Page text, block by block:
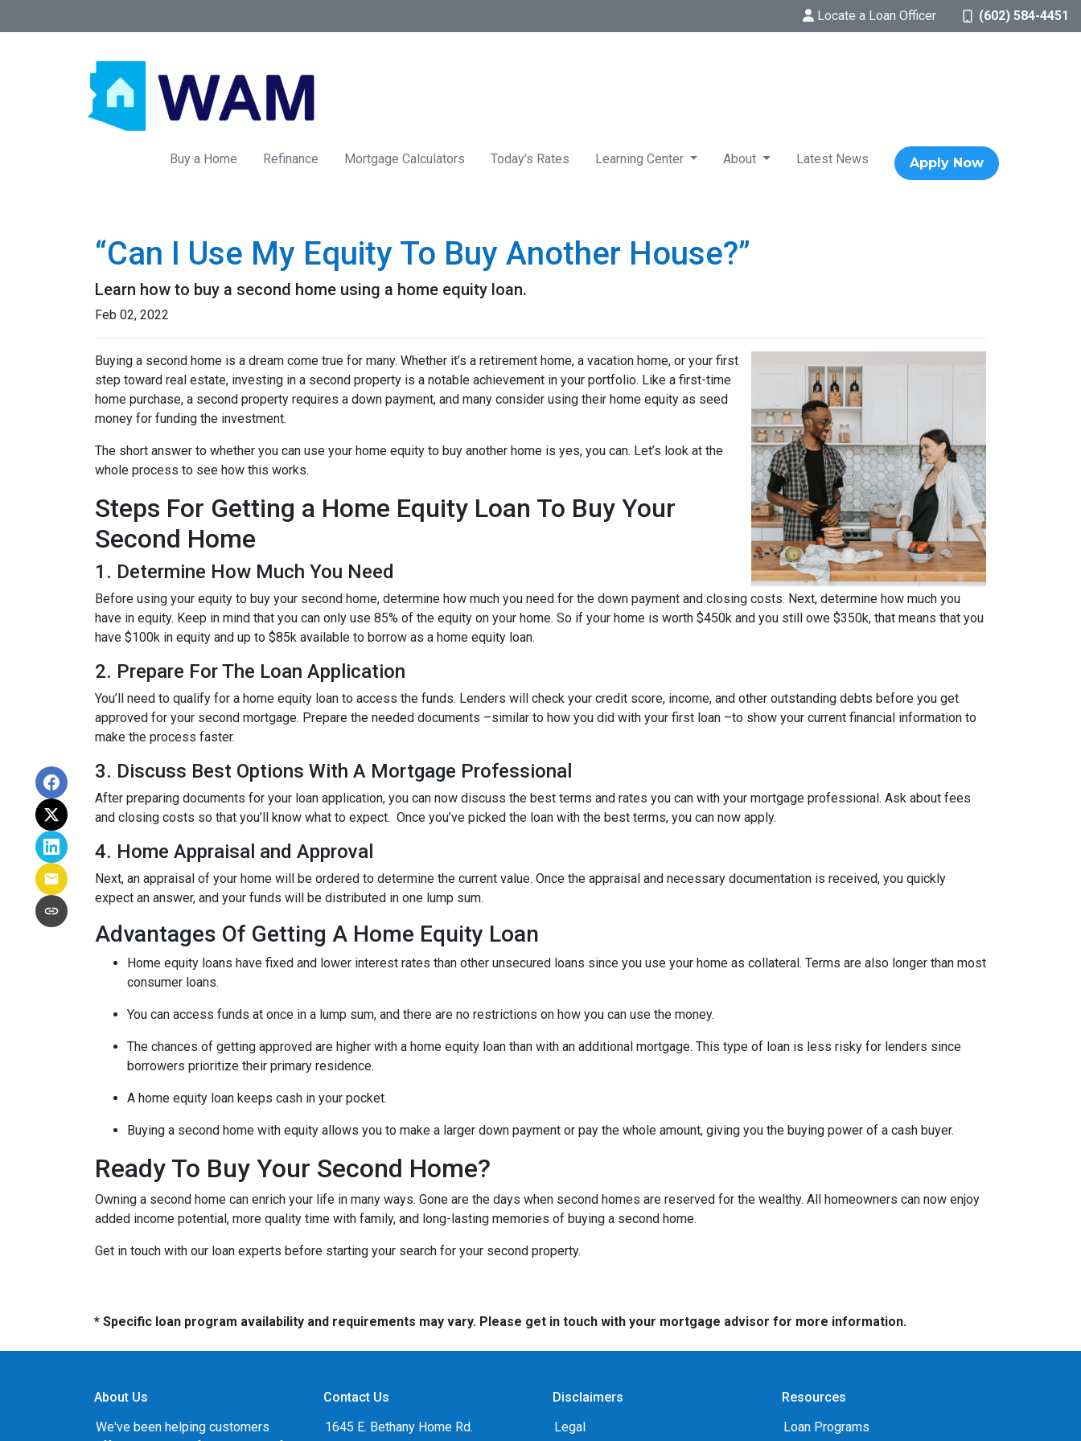
Locate a Loan Officer (602) 584-4451
Buy a Home Refinance Mortgage Calculators Today's Rates Learning Center About Latest News Apply Now
“Can I Use My Equity To Buy Another House?”
Learn how to buy a second home using a home equity loan.
Feb 02, 2022
Buying a second home is a dream come true for many. Whether it’s a retirement home, a vacation home, or your first
step toward real estate, investing in a second property is a notable achievement in your portfolio. Like a first-time
home purchase, a second property requires a down payment, and many consider using their home equity as seed
money for funding the investment.
The short answer to whether you can use your home equity to buy another home is yes, you can. Let’s look at the
whole process to see how this works.
Steps For Getting a Home Equity Loan To Buy Your
Second Home
1. Determine How Much You Need
Before using your equity to buy your second home, determine how much you need for the down payment and closing costs. Next, determine how much you
have in equity. Keep in mind that you can only use 85% of the equity on your home. So if your home is worth $450k and you still owe $350k, that means that you
have $100k in equity and up to $85k available to borrow as a home equity loan.
2. Prepare For The Loan Application
You’ll need to qualify for a home equity loan to access the funds. Lenders will check your credit score, income, and other outstanding debts before you get
approved for your second mortgage. Prepare the needed documents –similar to how you did with your first loan –to show your current financial information to
make the process faster.
3. Discuss Best Options With A Mortgage Professional
After preparing documents for your loan application, you can now discuss the best terms and rates you can with your mortgage professional. Ask about fees
and closing costs so that you’ll know what to expect. Once you’ve picked the loan with the best terms, you can now apply.
4. Home Appraisal and Approval
Next, an appraisal of your home will be ordered to determine the current value. Once the appraisal and necessary documentation is received, you quickly
expect an answer, and your funds will be distributed in one lump sum.
Advantages Of Getting A Home Equity Loan
Home equity loans have fixed and lower interest rates than other unsecured loans since you use your home as collateral. Terms are also longer than most
consumer loans.
You can access funds at once in a lump sum, and there are no restrictions on how you can use the money.
The chances of getting approved are higher with a home equity loan than with an additional mortgage. This type of loan is less risky for lenders since
borrowers prioritize their primary residence.
A home equity loan keeps cash in your pocket.
Buying a second home with equity allows you to make a larger down payment or pay the whole amount, giving you the buying power of a cash buyer.
Ready To Buy Your Second Home?
Owning a second home can enrich your life in many ways. Gone are the days when second homes are reserved for the wealthy. All homeowners can now enjoy
added income potential, more quality time with family, and long-lasting memories of buying a second home.
Get in touch with our loan experts before starting your search for your second property.
* Specific loan program availability and requirements may vary. Please get in touch with your mortgage advisor for more information.
About Us
We've been helping customers
Contact Us
1645 E. Bethany Home Rd.
Disclaimers
Legal
Resources
Loan Programs